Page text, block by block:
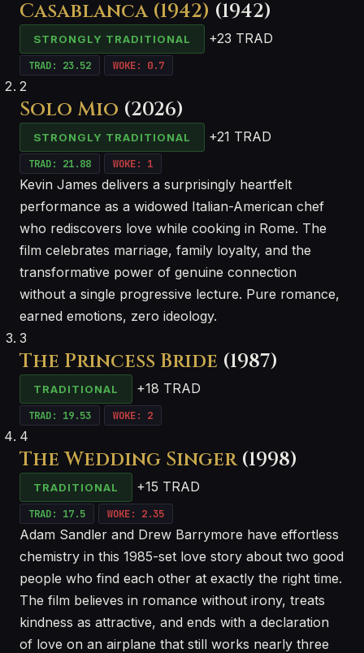
Casablanca (1942) (1942)
STRONGLY TRADITIONAL +23 TRAD
TRAD: 23.52 WOKE: 0.7
2
Solo Mio (2026)
STRONGLY TRADITIONAL +21 TRAD
TRAD: 21.88 WOKE: 1
Kevin James delivers a surprisingly heartfelt
performance as a widowed Italian-American chef
who rediscovers love while cooking in Rome. The
film celebrates marriage, family loyalty, and the
transformative power of genuine connection
without a single progressive lecture. Pure romance,
earned emotions, zero ideology.
3
The Princess Bride (1987)
TRADITIONAL +18 TRAD
TRAD: 19.53 WOKE: 2
4
The Wedding Singer(1998)
TRADITIONAL +15 TRAD
TRAD: 17.5 WOKE: 2.35
Adam Sandler and Drew Barrymore have effortless
chemistry in this 1985-set love story about two good
people who find each other at exactly the right time.
The film believes in romance without irony, treats
kindness as attractive, and ends with a declaration
of love on an airplane that still works nearly three